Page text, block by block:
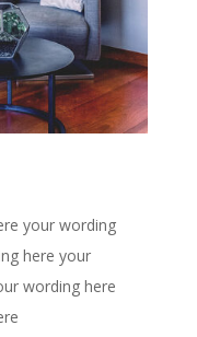
your wording
here your
wording here